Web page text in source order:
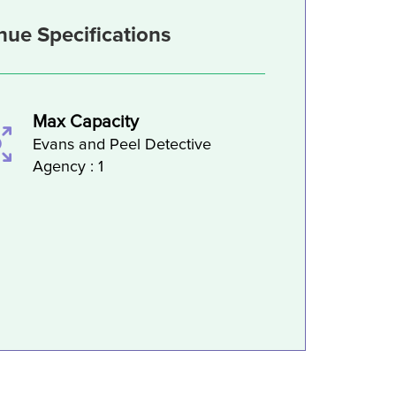
Specifications
Max Capacity
Evans and Peel Detective
Agency : 1